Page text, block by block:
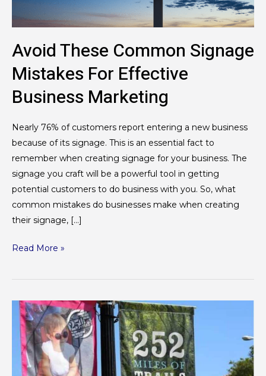
Avoid These Common Signage
Mistakes For Effective
Business Marketing
Nearly 76% of customers report entering a new business
because of its signage. This is an essential fact to
remember when creating signage for your business. The
signage you craft will be a powerful tool in getting
potential customers to do business with you. So, what
common mistakes do businesses make when creating
their signage, […]
Business
Marketing
Read More »
Boost
Your
Business
with
Custom